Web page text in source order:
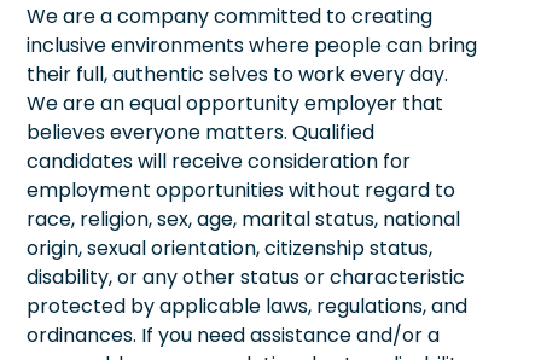
We are a company committed to creating
inclusive environments where people can bring
their full, authentic selves to work every day.
We are an equal opportunity employer that
believes everyone matters. Qualified
candidates will receive consideration for
employment opportunities without regard to
race, religion, sex, age, marital status, national
origin, sexual orientation, citizenship status,
disability, or any other status or characteristic
protected by applicable laws, regulations, and
ordinances. If you need assistance and/or a